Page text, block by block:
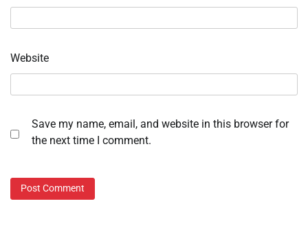
Website
Save my name, email, and website in this browser for
the next time I comment.